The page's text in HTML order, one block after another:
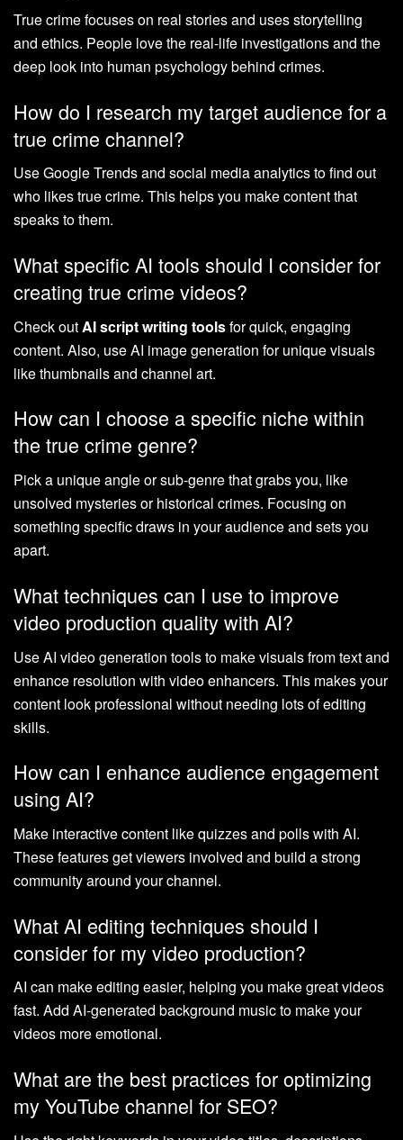
True crime focuses on real stories and uses storytelling
and ethics. People love the real-life investigations and the
deep look into human psychology behind crimes.
How do I research my target audience for a
true crime channel?
Use Google Trends and social media analytics to find out
who likes true crime. This helps you make content that
speaks to them.
What specific AI tools should I consider for
creating true crime videos?
Check outAI script writing toolsfor quick, engaging
content. Also, use AI image generation for unique visuals
like thumbnails and channel art.
How can I choose a specific niche within
the true crime genre?
Pick a unique angle or sub-genre that grabs you, like
unsolved mysteries or historical crimes. Focusing on
something specific draws in your audience and sets you
apart.
What techniques can I use to improve
video production quality with AI?
Use AI video generation tools to make visuals from text and
enhance resolution with video enhancers. This makes your
content look professional without needing lots of editing
skills.
How can I enhance audience engagement
using AI?
Make interactive content like quizzes and polls with AI.
These features get viewers involved and build a strong
community around your channel.
What AI editing techniques should I
consider for my video production?
AI can make editing easier, helping you make great videos
fast. Add AI-generated background music to make your
videos more emotional.
What are the best practices for optimizing
my YouTube channel for SEO?